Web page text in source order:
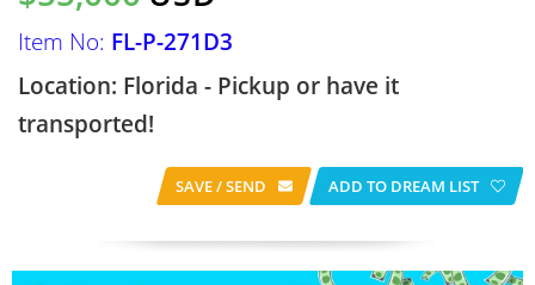
Item No: FL-P-271D3
Location: Florida - Pickup or have it
transported!
SAVE / SEND ADD TO DREAM LIST